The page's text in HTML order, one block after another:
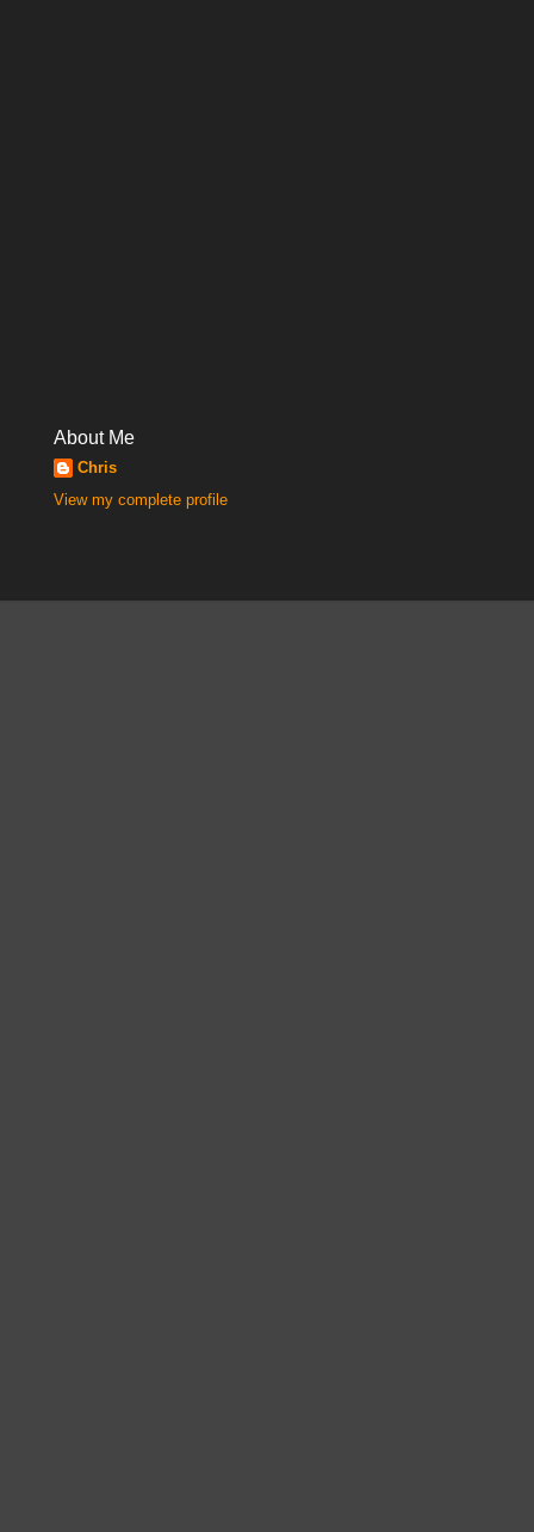
About Me
Chris
View my complete profile